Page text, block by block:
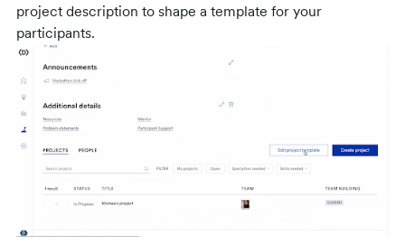
project description to shape a template for your
participants.